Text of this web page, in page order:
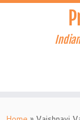
Skip